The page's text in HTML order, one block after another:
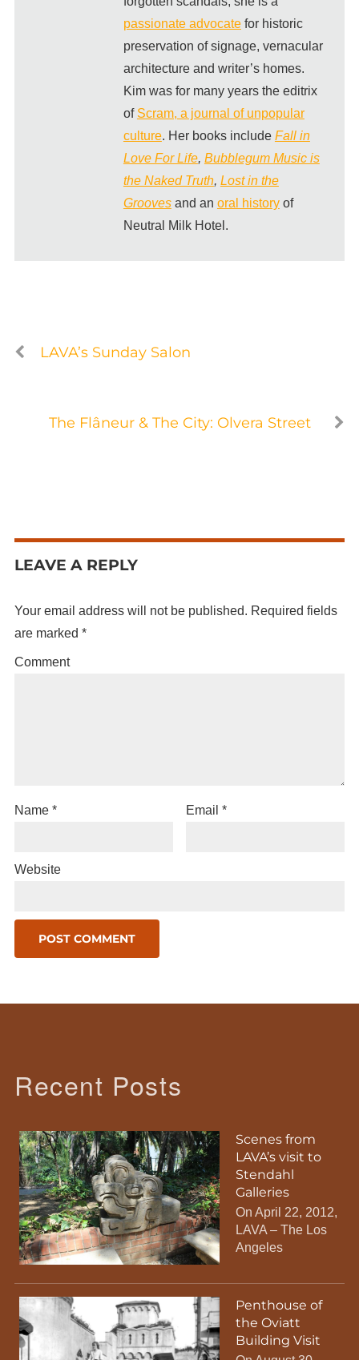
passionate advocatefor historic
preservation of signage, vernacular
architecture and writer’s homes.
Kim was for many years the editrix
of Scram, a journal of unpopular
culture. Her books include Fall in
Love For Life, Bubblegum Music is
the Naked Truth, Lost in the
Groovesand an oral historyof
Neutral Milk Hotel.
LAVA’s Sunday Salon
The Flâneur & The City: Olvera Street
LEAVE A REPLY
Your email address will not be published. Required fields
are marked *
Comment
Name * Email*
Website
Recent Posts
Scenes from
LAVA’s visit to
Stendahl
Galleries
On April 22, 2012,
LAVA – The Los
Angeles
Penthouse of
the Oviatt
Building Visit